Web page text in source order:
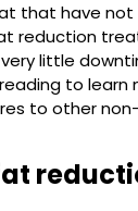
that have not
reduction
little
to
to other